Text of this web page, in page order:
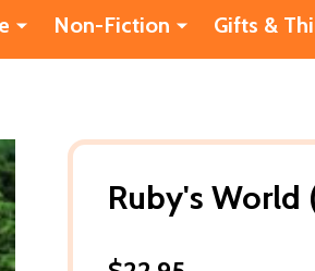
Non-Fiction Gifts &
Ruby's World